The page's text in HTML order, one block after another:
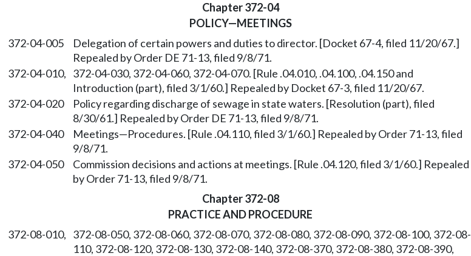
Chapter 372-04
POLICY—MEETINGS
372-04-005
Delegation of certain powers and duties to director. [Docket 67-4, filed 11/20/67.]
Repealed by Order DE 71-13, filed 9/8/71.
372-04-010, 372-04-030, 372-04-060, 372-04-070. [Rule .04.010, .04.100, .04.150 and
Introduction (part), filed 3/1/60.] Repealed by Docket 67-3, filed 11/20/67.
372-04-020
Policy regarding discharge of sewage in state waters. [Resolution (part), filed
8/30/61.] Repealed by Order DE 71-13, filed 9/8/71.
372-04-040
Meetings—Procedures. [Rule .04.110, filed 3/1/60.] Repealed by Order 71-13, filed
9/8/71.
372-04-050
Commission decisions and actions at meetings. [Rule .04.120, filed 3/1/60.] Repealed
by Order 71-13, filed 9/8/71.
Chapter 372-08
PRACTICE AND PROCEDURE
372-08-010, 372-08-050, 372-08-060, 372-08-070, 372-08-080, 372-08-090, 372-08-100, 372-08-
110, 372-08-120, 372-08-130, 372-08-140, 372-08-370, 372-08-380, 372-08-390,